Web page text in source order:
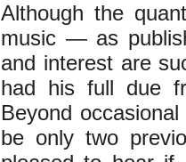
Although the
music — as
and interest are
had his full due
Beyond
be only two